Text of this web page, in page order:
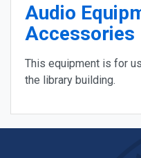
Audio
Accessories
This equipment is for
the library building.